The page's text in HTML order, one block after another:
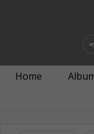
Home